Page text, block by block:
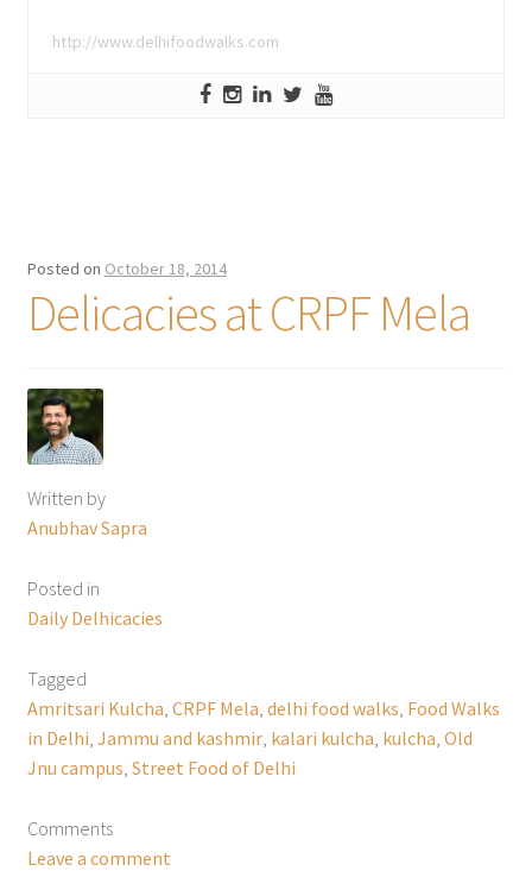
http://www.delhifoodwalks.com
Posted on October 18, 2014
Delicacies at CRPF Mela
Written by
Anubhav Sapra
Posted in
Daily Delhicacies
Tagged
Amritsari Kulcha CRPF Mela delhi food walks Food Walks
in Delhi Jammu and kashmir, kalari kulcha kulcha Old
Jnu campus Street Food of Delhi
Comments
Leave a comment